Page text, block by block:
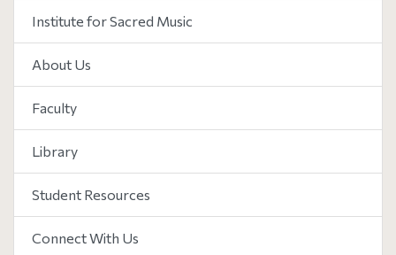
Institute for Sacred Music
About Us
Faculty
Library
Student Resources
Connect With Us